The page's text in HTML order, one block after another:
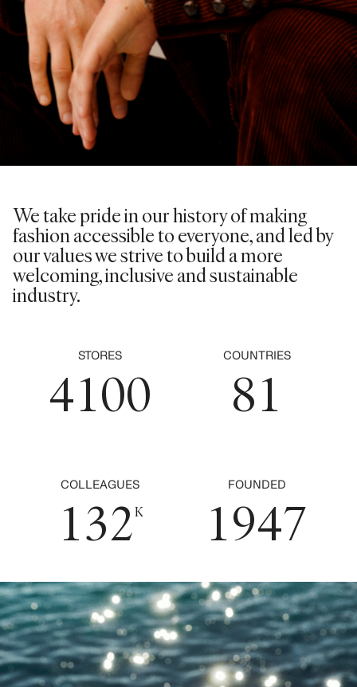
We take pride in our history of making
fashion accessible to everyone, and led by
our values we strive to build a more
welcoming, inclusive and sustainable
industry.
STORES
0
1
2
4
0
100
COUNTRIES
0
1
2
3
4
5
7
8
0
1
COLLEAGUES
0
1
0
2
3
1
2K
FOUNDED
0
1
0
1
2
3
5
6
8
9
0
1
3
4
0
1
3
6
7